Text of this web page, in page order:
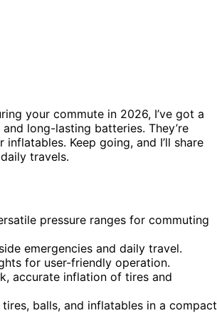
your commute in 2026, I’ve got a
long-lasting batteries. They’re
Keep going, and I’ll share
travels.
pressure ranges for commuting
emergencies and daily travel.
for user-friendly operation.
accurate inflation of tires and
balls, and inflatables in a compact